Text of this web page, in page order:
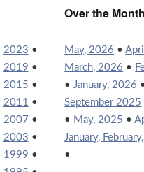
2023 •
2019 •
2015 •
2011 •
2007 •
2003 •
1999 •
Over the
May, 2026 •
March, 2026 •
•January, 2026
September 2025
• May, 2025 •
January,
•